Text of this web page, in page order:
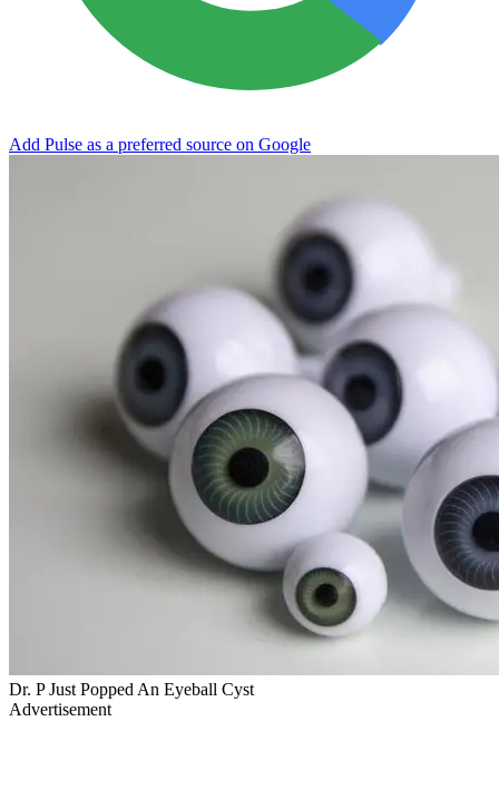
Add Pulse as a preferred source on Google
Dr. P Just Popped An Eyeball Cyst
Advertisement